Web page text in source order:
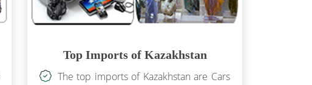
Top Imports of Kazakhstan
The top imports of Kazakhstan are Cars